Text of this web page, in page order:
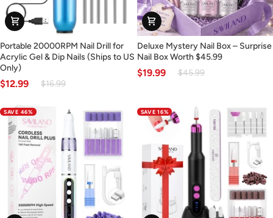
Portable
20000RPM
Nail
Drill
Acrylic
Gel
Nails
(Ships
Only)
Portable 20000RPM Nail Drill for
Acrylic Gel & Dip Nails (Ships to US
Only)
$12.99 $16.99
Deluxe
Mystery
Nail
Box
Surprise
Nail
Worth
$45.99
Deluxe Mystery Nail Box – Surprise
Nail Box Worth $45.99
$19.99 $45.99
SAVE 46% SAVE 16%
Sign Up